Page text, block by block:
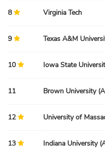
8 Virginia Tech
9 Texas A&M
10 Iowa State
11 Brown University
12 University of
13 Indiana University